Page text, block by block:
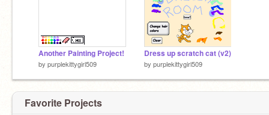
Another Painting Project!
by purplekittygirl509
Dress up scratch cat (v2)
by purplekittygirl509
Favorite Projects